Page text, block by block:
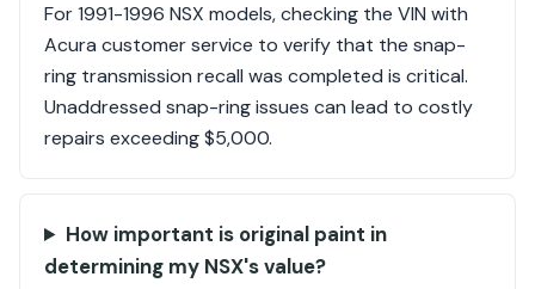
For 1991-1996 NSX models, checking the VIN with
Acura customer service to verify that the snap-
ring transmission recall was completed is critical.
Unaddressed snap-ring issues can lead to costly
repairs exceeding $5,000.
How important is original paint in
determining my NSX's value?